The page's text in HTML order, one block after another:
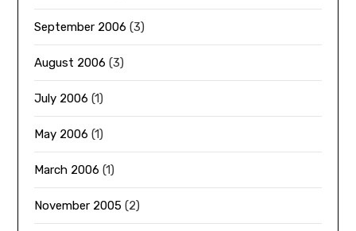
September 2006 (3)
August 2006 (3)
July 2006 (1)
May 2006 (1)
March 2006 (1)
November 2005 (2)